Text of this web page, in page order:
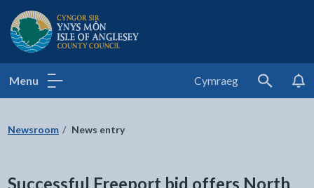
Isle of Anglesey County Council
Menu Cymraeg
Search
Newsroom News entry
Successful Freeport bid offers North